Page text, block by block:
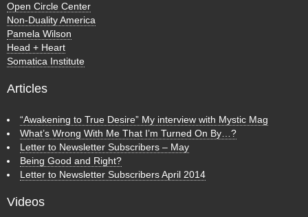
Open Circle Center
Non-Duality America
Pamela Wilson
Head + Heart
Somatica Institute
Articles
“Awakening to True Desire” My interview with Mystic Mag
What’s Wrong With Me That I’m Turned On By…?
Letter to Newsletter Subscribers – May
Being Good and Right?
Letter to Newsletter Subscribers April 2014
Videos